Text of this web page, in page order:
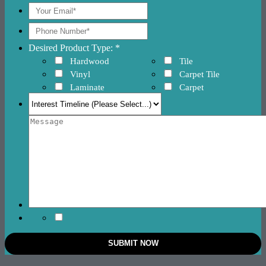
Desired Product Type: *
Hardwood
Vinyl
Laminate
Tile
Carpet Tile
Carpet